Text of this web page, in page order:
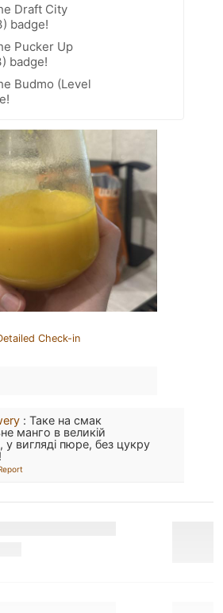
Draft City
badge!
Pucker Up
badge!
Budmo (Level
Check-in
: Таке на смак
манго в великій
у вигляді пюре, без цукру